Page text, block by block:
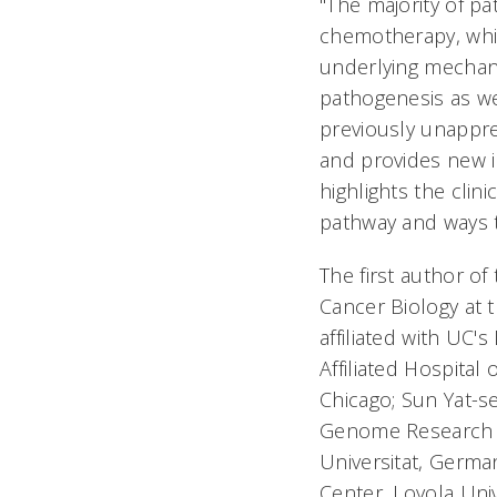
chemotherapy,
underlying
pathogenesis as
previously
and provides new
highlights the
pathway and
The first author of
Cancer Biology at
affiliated with
Affiliated Hospital
Chicago; Sun Yat-
Genome
Universitat,